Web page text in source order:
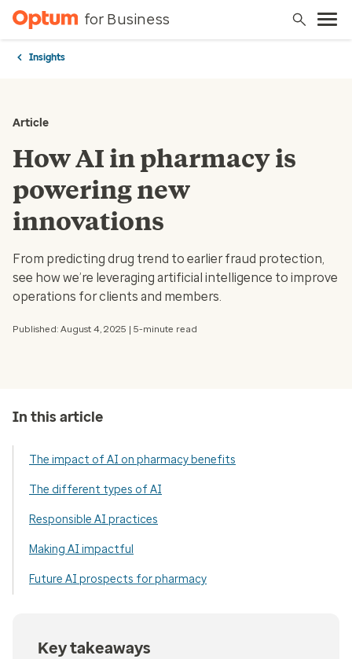
for Business
Insights
Article
How AI in pharmacy is
powering new
innovations
From predicting drug trend to earlier fraud protection,
see how we’re leveraging artificial intelligence to improve
operations for clients and members.
Published: August 4, 2025 | 5-minute read
In this article
The impact of AI on pharmacy benefits
The different types of AI
Responsible AI practices
Making AI impactful
Future AI prospects for pharmacy
Key takeaways